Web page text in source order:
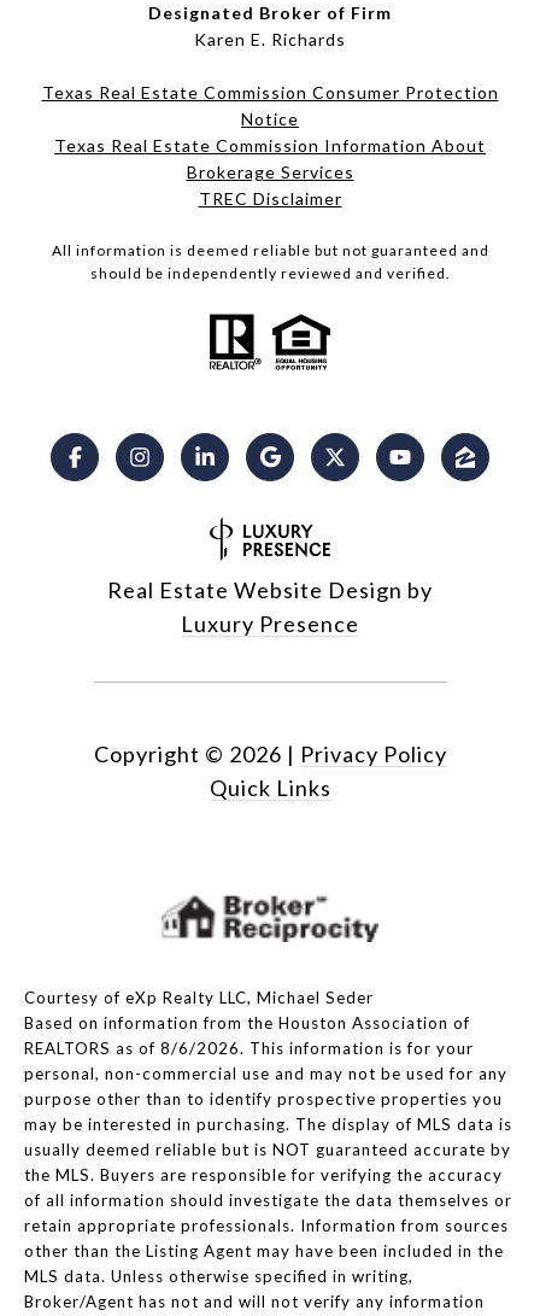
Designated Broker of Firm
Karen E. Richards
Texas Real Estate Commission Consumer Protection
Notice
Texas Real Estate Commission Information About
Brokerage Services​​​​​
​​​​​​​TREC Disclaimer
All information is deemed reliable but not guaranteed and
should be independently reviewed and verified.
Real Estate Website Design by
Luxury Presence
Copyright © 2026 | Privacy Policy
Quick Links
Courtesy of eXp Realty LLC, Michael Seder
Based on information from the Houston Association of
REALTORS as of 8/6/2026. This information is for your
personal, non-commercial use and may not be used for any
purpose other than to identify prospective properties you
may be interested in purchasing. The display of MLS data is
usually deemed reliable but is NOT guaranteed accurate by
the MLS. Buyers are responsible for verifying the accuracy
of all information should investigate the data themselves or
retain appropriate professionals. Information from sources
other than the Listing Agent may have been included in the
MLS data. Unless otherwise specified in writing,
Broker/Agent has not and will not verify any information